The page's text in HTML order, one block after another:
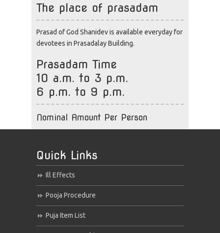
The place of prasadam
Prasad of God Shanidev is available everyday for
devotees in Prasadalay Building.
Prasadam Time
10 a.m. to 3 p.m.
6 p.m. to 9 p.m.
Nominal Amount Per Person
Quick Links
Ill Effects
Pooja Procedure
Puja Item List